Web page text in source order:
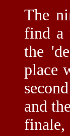
The
find a
the
place
and